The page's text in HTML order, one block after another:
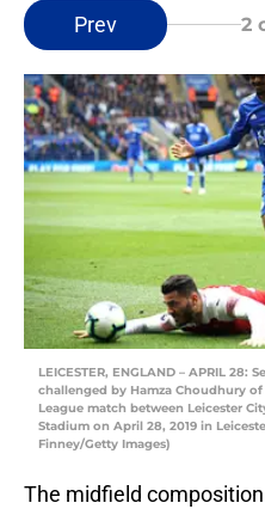
Prev 2
LEICESTER, ENGLAND – APRIL 28:
challenged by Hamza Choudhury
League match between Leicester
Stadium on April 28, 2019 in
Finney/Getty Images)
The midfield